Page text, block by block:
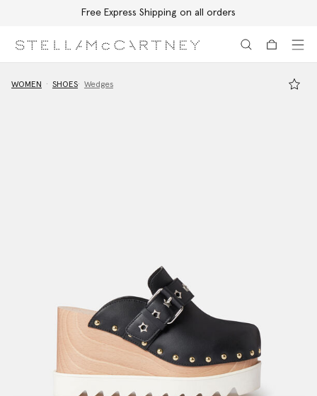
Free Express Shipping on all orders
WOMEN SHOES Wedges